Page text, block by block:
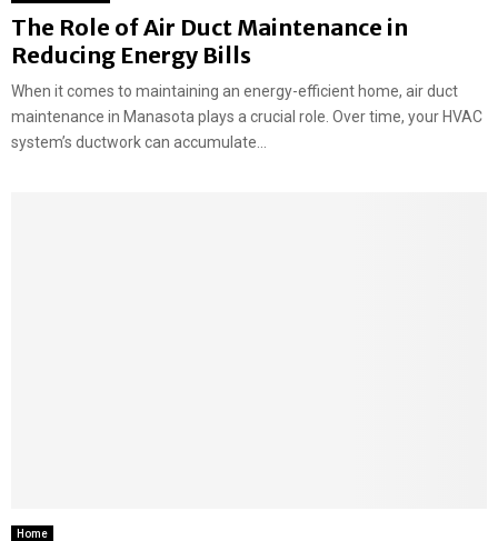
The Role of Air Duct Maintenance in
Reducing Energy Bills
When it comes to maintaining an energy-efficient home, air duct
maintenance in Manasota plays a crucial role. Over time, your HVAC
system’s ductwork can accumulate...
Home